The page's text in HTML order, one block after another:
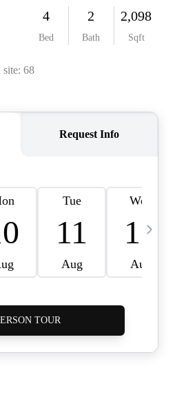
CONNECT
ONLINE
APPRAISAL